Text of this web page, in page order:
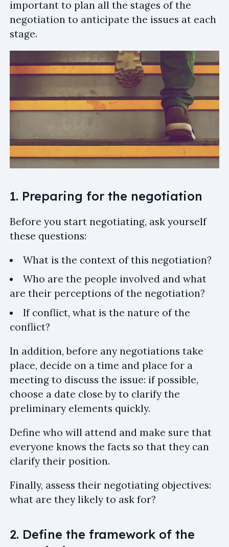
important to plan all the stages of the
negotiation to anticipate the issues at each
stage.
1. Preparing for the negotiation
Before you start negotiating, ask yourself
these questions:
What is the context of this negotiation?
Who are the people involved and what
are their perceptions of the negotiation?
If conflict, what is the nature of the
conflict?
In addition, before any negotiations take
place, decide on a time and place for a
meeting to discuss the issue: if possible,
choose a date close by to clarify the
preliminary elements quickly.
Define who will attend and make sure that
everyone knows the facts so that they can
clarify their position.
Finally, assess their negotiating objectives:
what are they likely to ask for?
2. Define the framework of the